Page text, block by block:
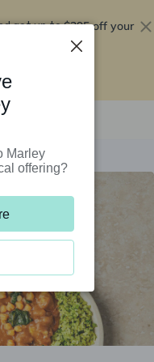
get up to$295 off your
Marley
offering?